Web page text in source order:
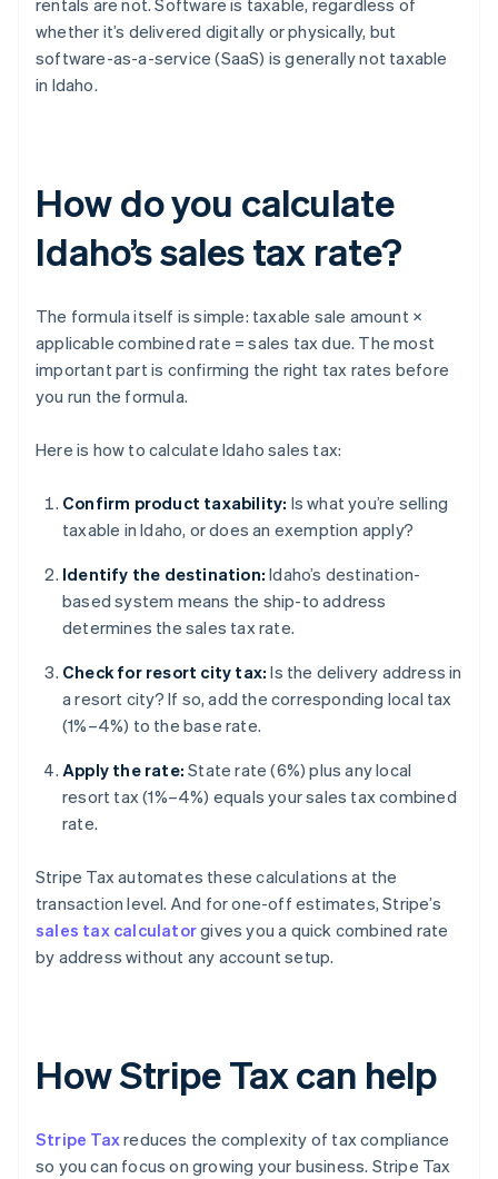
rentals are not. Software is taxable, regardless of
whether it’s delivered digitally or physically, but
software-as-a-service (SaaS) is generally not taxable
in Idaho.
How do you calculate
Idaho’s sales tax rate?
The formula itself is simple: taxable sale amount ×
applicable combined rate = sales tax due. The most
important part is confirming the right tax rates before
you run the formula.
Here is how to calculate Idaho sales tax:
Confirm product taxability: Is what you’re selling
taxable in Idaho, or does an exemption apply?
Identify the destination: Idaho’s destination-
based system means the ship-to address
determines the sales tax rate.
Check for resort city tax: Is the delivery address in
a resort city? If so, add the corresponding local tax
(1%–4%) to the base rate.
Apply the rate: State rate (6%) plus any local
resort tax (1%–4%) equals your sales tax combined
rate.
Stripe Tax automates these calculations at the
transaction level. And for one-off estimates, Stripe’s
sales tax calculatorgives you a quick combined rate
by address without any account setup.
How Stripe Tax can help
Stripe Taxreduces the complexity of tax compliance
so you can focus on growing your business. Stripe Tax